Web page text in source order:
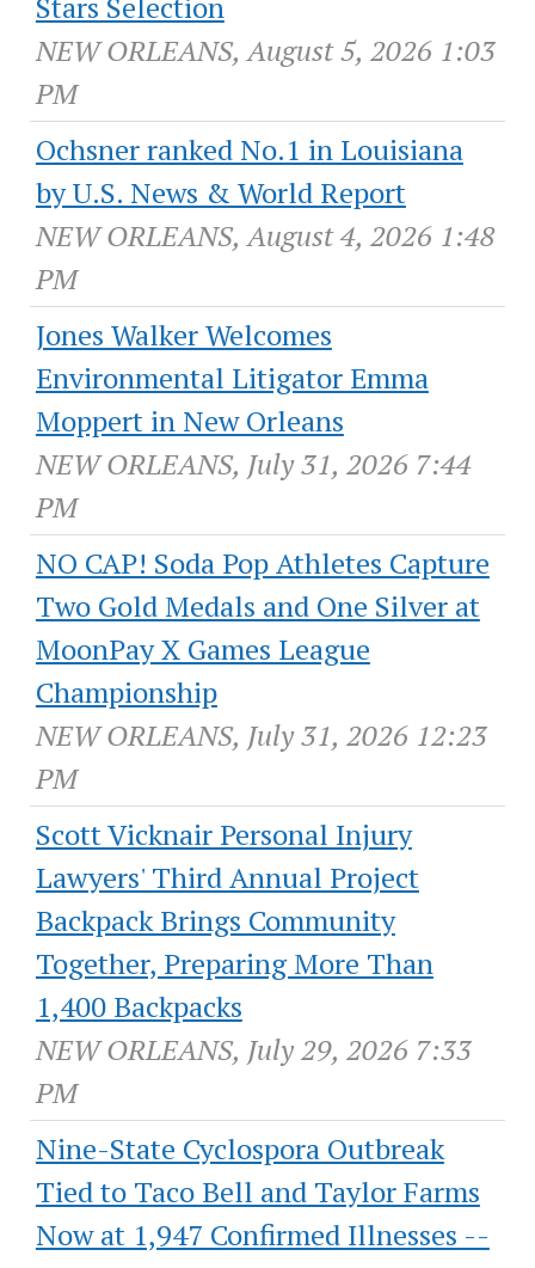
NEW ORLEANS, August 5, 2026 1:03
PM
Ochsner ranked No.1 in Louisiana
by U.S. News & World Report
NEW ORLEANS, August 4, 2026 1:48
PM
Jones Walker Welcomes
Environmental Litigator Emma
Moppert in New Orleans
NEW ORLEANS, July 31, 2026 7:44
PM
NO CAP! Soda Pop Athletes Capture
Two Gold Medals and One Silver at
MoonPay X Games League
Championship
NEW ORLEANS, July 31, 2026 12:23
PM
Scott Vicknair Personal Injury
Lawyers' Third Annual Project
Backpack Brings Community
Together, Preparing More Than
1,400 Backpacks
NEW ORLEANS, July 29, 2026 7:33
PM
Nine-State Cyclospora Outbreak
Tied to Taco Bell and Taylor Farms
Now at 1,947 Confirmed Illnesses --